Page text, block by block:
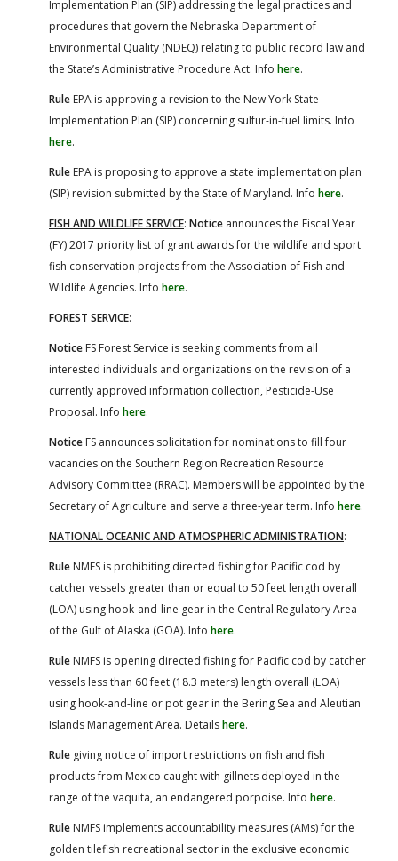
Implementation Plan (SIP) addressing the legal practices and
procedures that govern the Nebraska Department of
Environmental Quality (NDEQ) relating to public record law and
the State’s Administrative Procedure Act. Info here.
Rule EPA is approving a revision to the New York State
Implementation Plan (SIP) concerning sulfur-in-fuel limits. Info
here.
Rule EPA is proposing to approve a state implementation plan
(SIP) revision submitted by the State of Maryland. Info here.
FISH AND WILDLIFE SERVICE: Notice announces the Fiscal Year
(FY) 2017 priority list of grant awards for the wildlife and sport
fish conservation projects from the Association of Fish and
Wildlife Agencies. Info here.
FOREST SERVICE:
Notice FS Forest Service is seeking comments from all
interested individuals and organizations on the revision of a
currently approved information collection, Pesticide-Use
Proposal. Info here.
Notice FS announces solicitation for nominations to fill four
vacancies on the Southern Region Recreation Resource
Advisory Committee (RRAC). Members will be appointed by the
Secretary of Agriculture and serve a three-year term. Info here.
NATIONAL OCEANIC AND ATMOSPHERIC ADMINISTRATION:
Rule NMFS is prohibiting directed fishing for Pacific cod by
catcher vessels greater than or equal to 50 feet length overall
(LOA) using hook-and-line gear in the Central Regulatory Area
of the Gulf of Alaska (GOA). Info here.
Rule NMFS is opening directed fishing for Pacific cod by catcher
vessels less than 60 feet (18.3 meters) length overall (LOA)
using hook-and-line or pot gear in the Bering Sea and Aleutian
Islands Management Area. Detailshere.
Rule giving notice of import restrictions on fish and fish
products from Mexico caught with gillnets deployed in the
range of the vaquita, an endangered porpoise. Info here.
Rule NMFS implements accountability measures (AMs) for the
golden tilefish recreational sector in the exclusive economic